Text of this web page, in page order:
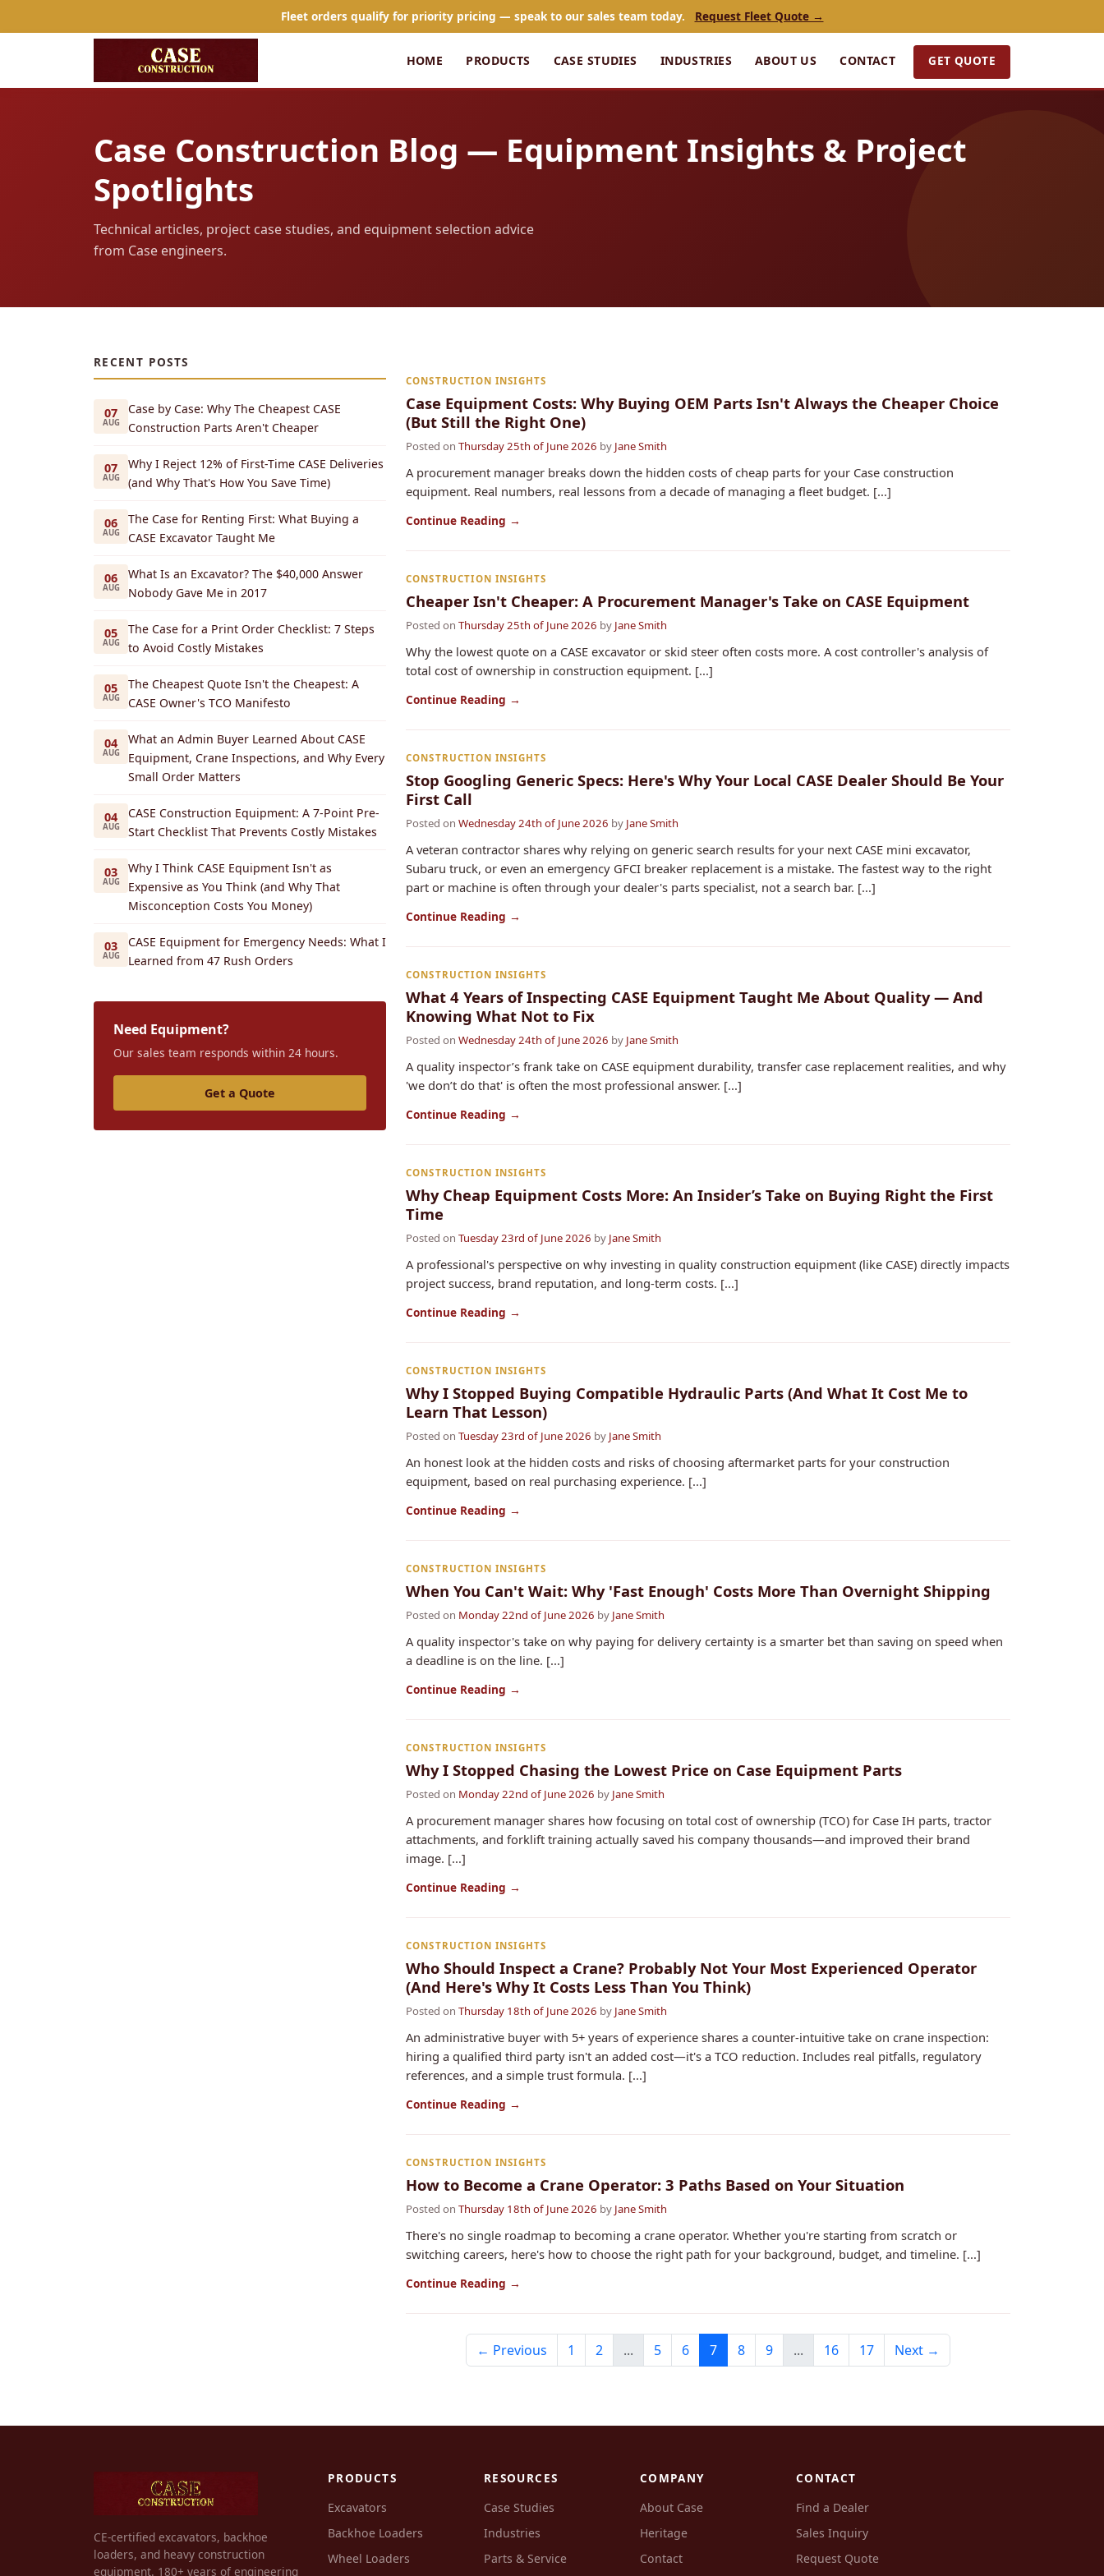
Fleet orders qualify for priority pricing — speak to our sales team today. Request Fleet Quote →
HOME PRODUCTS CASE STUDIES INDUSTRIES ABOUT US CONTACT GET QUOTE
Case Construction Blog — Equipment Insights & Project
Spotlights
Technical articles, project case studies, and equipment selection advice
from Case engineers.
RECENT POSTS
07
AUG
Case by Case: Why The Cheapest CASE
Construction Parts Aren't Cheaper
07
AUG
Why I Reject 12% of First-Time CASE Deliveries
(and Why That's How You Save Time)
06
AUG
The Case for Renting First: What Buying a
CASE Excavator Taught Me
06
AUG
What Is an Excavator? The $40,000 Answer
Nobody Gave Me in 2017
05
AUG
The Case for a Print Order Checklist: 7 Steps
to Avoid Costly Mistakes
05
AUG
The Cheapest Quote Isn't the Cheapest: A
CASE Owner's TCO Manifesto
04
AUG
What an Admin Buyer Learned About CASE
Equipment, Crane Inspections, and Why Every
Small Order Matters
04
AUG
CASE Construction Equipment: A 7-Point Pre-
Start Checklist That Prevents Costly Mistakes
03
AUG
Why I Think CASE Equipment Isn't as
Expensive as You Think (and Why That
Misconception Costs You Money)
03
AUG
CASE Equipment for Emergency Needs: What I
Learned from 47 Rush Orders
Need Equipment?
Our sales team responds within 24 hours.
Get a Quote
CONSTRUCTION INSIGHTS
Case Equipment Costs: Why Buying OEM Parts Isn't Always the Cheaper Choice
(But Still the Right One)
Posted on Thursday 25th of June 2026 by Jane Smith
A procurement manager breaks down the hidden costs of cheap parts for your Case construction
equipment. Real numbers, real lessons from a decade of managing a fleet budget. [...]
Continue Reading →
CONSTRUCTION INSIGHTS
Cheaper Isn't Cheaper: A Procurement Manager's Take on CASE Equipment
Posted on Thursday 25th of June 2026 by Jane Smith
Why the lowest quote on a CASE excavator or skid steer often costs more. A cost controller's analysis of
total cost of ownership in construction equipment. [...]
Continue Reading →
CONSTRUCTION INSIGHTS
Stop Googling Generic Specs: Here's Why Your Local CASE Dealer Should Be Your
First Call
Posted on Wednesday 24th of June 2026 by Jane Smith
A veteran contractor shares why relying on generic search results for your next CASE mini excavator,
Subaru truck, or even an emergency GFCI breaker replacement is a mistake. The fastest way to the right
part or machine is often through your dealer's parts specialist, not a search bar. [...]
Continue Reading →
CONSTRUCTION INSIGHTS
What 4 Years of Inspecting CASE Equipment Taught Me About Quality — And
Knowing What Not to Fix
Posted on Wednesday 24th of June 2026 by Jane Smith
A quality inspector’s frank take on CASE equipment durability, transfer case replacement realities, and why
'we don’t do that' is often the most professional answer. [...]
Continue Reading →
CONSTRUCTION INSIGHTS
Why Cheap Equipment Costs More: An Insider’s Take on Buying Right the First
Time
Posted on Tuesday 23rd of June 2026 by Jane Smith
A professional's perspective on why investing in quality construction equipment (like CASE) directly impacts
project success, brand reputation, and long-term costs. [...]
Continue Reading →
CONSTRUCTION INSIGHTS
Why I Stopped Buying Compatible Hydraulic Parts (And What It Cost Me to
Learn That Lesson)
Posted on Tuesday 23rd of June 2026 by Jane Smith
An honest look at the hidden costs and risks of choosing aftermarket parts for your construction
equipment, based on real purchasing experience. [...]
Continue Reading →
CONSTRUCTION INSIGHTS
When You Can't Wait: Why 'Fast Enough' Costs More Than Overnight Shipping
Posted on Monday 22nd of June 2026 by Jane Smith
A quality inspector's take on why paying for delivery certainty is a smarter bet than saving on speed when
a deadline is on the line. [...]
Continue Reading →
CONSTRUCTION INSIGHTS
Why I Stopped Chasing the Lowest Price on Case Equipment Parts
Posted on Monday 22nd of June 2026 by Jane Smith
A procurement manager shares how focusing on total cost of ownership (TCO) for Case IH parts, tractor
attachments, and forklift training actually saved his company thousands—and improved their brand
image. [...]
Continue Reading →
CONSTRUCTION INSIGHTS
Who Should Inspect a Crane? Probably Not Your Most Experienced Operator
(And Here's Why It Costs Less Than You Think)
Posted on Thursday 18th of June 2026 by Jane Smith
An administrative buyer with 5+ years of experience shares a counter-intuitive take on crane inspection:
hiring a qualified third party isn't an added cost—it's a TCO reduction. Includes real pitfalls, regulatory
references, and a simple trust formula. [...]
Continue Reading →
CONSTRUCTION INSIGHTS
How to Become a Crane Operator: 3 Paths Based on Your Situation
Posted on Thursday 18th of June 2026 by Jane Smith
There's no single roadmap to becoming a crane operator. Whether you're starting from scratch or
switching careers, here's how to choose the right path for your background, budget, and timeline. [...]
Continue Reading →
← Previous 1 2 ... 5 6 7 8 9 ... 16 17 Next →
CE-certified excavators, backhoe
loaders, and heavy construction
equipment. 180+ years of engineering
PRODUCTS
Excavators
Backhoe Loaders
Wheel Loaders
RESOURCES
Case Studies
Industries
Parts & Service
COMPANY
About Case
Heritage
Contact
CONTACT
Find a Dealer
Sales Inquiry
Request Quote